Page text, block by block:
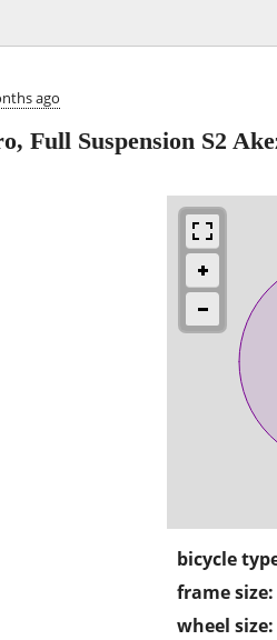
ago
Full Suspension S2
bicycle
frame size:
wheel size: